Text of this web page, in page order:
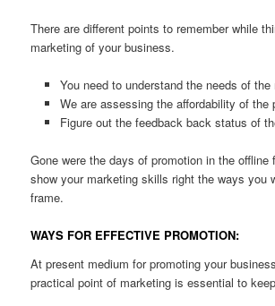
There are different points to remember while
marketing of your business.
You need to understand the needs of the
We are assessing the affordability of the
Figure out the feedback back status of
Gone were the days of promotion in the offline
show your marketing skills right the ways you
frame.
WAYS FOR EFFECTIVE PROMOTION:
At present medium for promoting your
practical point of marketing is essential to